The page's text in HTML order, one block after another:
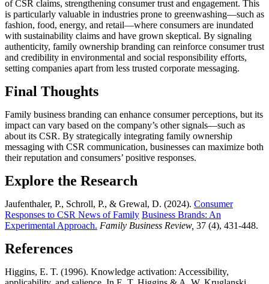
of CSR claims, strengthening consumer trust and engagement. This
is particularly valuable in industries prone to greenwashing—such as
fashion, food, energy, and retail—where consumers are inundated
with sustainability claims and have grown skeptical. By signaling
authenticity, family ownership branding can reinforce consumer trust
and credibility in environmental and social responsibility efforts,
setting companies apart from less trusted corporate messaging.
Final Thoughts
Family business branding can enhance consumer perceptions, but its
impact can vary based on the company’s other signals—such as
about its CSR. By strategically integrating family ownership
messaging with CSR communication, businesses can maximize both
their reputation and consumers’ positive responses.
Explore the Research
Jaufenthaler, P., Schroll, P., & Grewal, D. (2024). Consumer
Responses to CSR News of Family Business Brands: An
Experimental Approach. Family Business Review, 37 (4), 431-448.
References
Higgins, E. T. (1996). Knowledge activation: Accessibility,